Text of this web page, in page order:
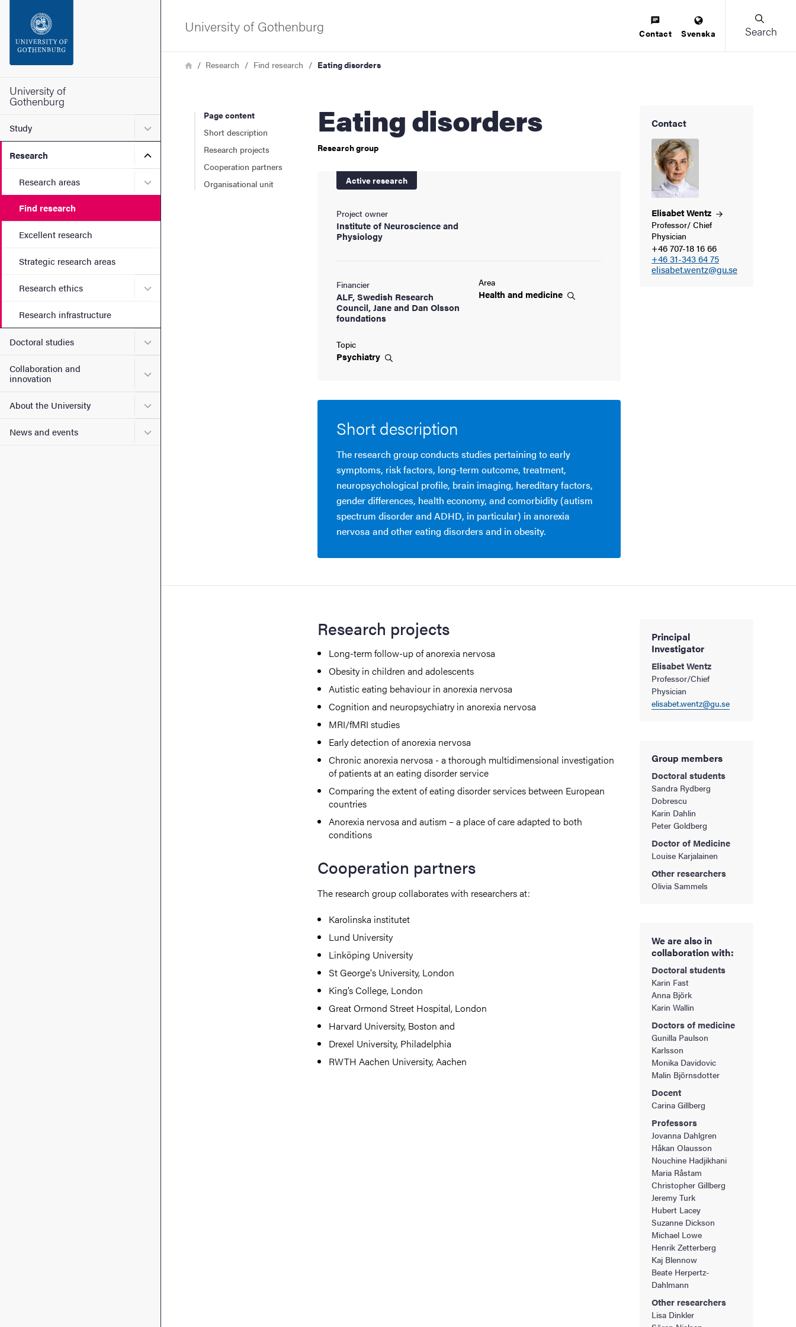
Footer
University of
Gothenburg
Study Submenu for Study
Research Submenu for Research
Research areas Submenu for Research areas
Find research
Excellent research
Strategic research areas
Research ethics Submenu for Research ethics
Research infrastructure
Doctoral studies Submenu for Doctoral studies
Collaboration and
innovation
Submenu for Collaboration and innovation
About the University Submenu for About the University
News and events Submenu for News and events
University of Gothenburg Contact Svenska Search
Breadcrumb
HomeResearch Find research Eating disorders
Page content
Short description
Research projects
Cooperation partners
Organisational unit
Eating disorders
Research group
Active research
Project owner
Institute of Neuroscience and
Physiology
Financier
ALF, Swedish Research
Council, Jane and Dan Olsson
foundations
Area
Health and medicine
Topic
Psychiatry
Short description
The research group conducts studies pertaining to early
symptoms, risk factors, long-term outcome, treatment,
neuropsychological profile, brain imaging, hereditary factors,
gender differences, health economy, and comorbidity (autism
spectrum disorder and ADHD, in particular) in anorexia
nervosa and other eating disorders and in obesity.
Contact
ElisabetWentz
Professor/ Chief
Physician
+46 707-18 16 66
+46 31-343 64 75
elisabet.wentz@gu.se
Research projects
Long-term follow-up of anorexia nervosa
Obesity in children and adolescents
Autistic eating behaviour in anorexia nervosa
Cognition and neuropsychiatry in anorexia nervosa
MRI/fMRI studies
Early detection of anorexia nervosa
Chronic anorexia nervosa - a thorough multidimensional investigation
of patients at an eating disorder service
Comparing the extent of eating disorder services between European
countries
Anorexia nervosa and autism – a place of care adapted to both
conditions
Cooperation partners
The research group collaborates with researchers at:
Karolinska institutet
Lund University
Linköping University
St George's University, London
King’s College, London
Great Ormond Street Hospital, London
Harvard University, Boston and
Drexel University, Philadelphia
RWTH Aachen University, Aachen
Principal
Investigator
Elisabet Wentz
Professor/Chief
Physician
elisabet.wentz@gu.se
Group members
Doctoral students
Sandra Rydberg
Dobrescu
Karin Dahlin
Peter Goldberg
Doctor of Medicine
Louise Karjalainen
Other researchers
Olivia Sammels
We are also in
collaboration with:
Doctoral students
Karin Fast
Anna Björk
Karin Wallin
Doctors of medicine
Gunilla Paulson
Karlsson
Monika Davidovic
Malin Björnsdotter
Docent
Carina Gillberg
Professors
Jovanna Dahlgren
Håkan Olausson
Nouchine Hadjikhani
Maria Råstam
Christopher Gillberg
Jeremy Turk
Hubert Lacey
Suzanne Dickson
Michael Lowe
Henrik Zetterberg
Kaj Blennow
Beate Herpertz-
Dahlmann
Other researchers
Lisa Dinkler